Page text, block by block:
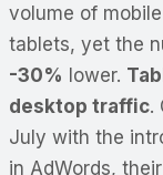
volume of
tablets, yet the
-30% lower.
desktop traffic.
July with the
in AdWords,